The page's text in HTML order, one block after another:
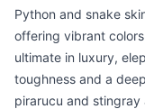
Python and snake
offering vibrant
ultimate in luxury,
toughness and a
pirarucu and